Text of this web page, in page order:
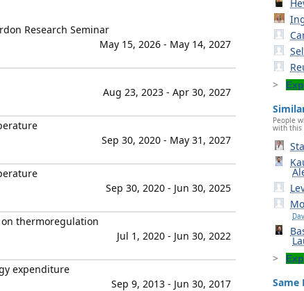
Research Seminar
May 15, 2026 - May 14, 2027
Aug 23, 2023 - Apr 30, 2027
Sep 30, 2020 - May 31, 2027
Sep 30, 2020 - Jun 30, 2025
thermoregulation
Jul 1, 2020 - Jun 30, 2022
expenditure
Sep 9, 2013 - Jun 30, 2017
People
with this
Same